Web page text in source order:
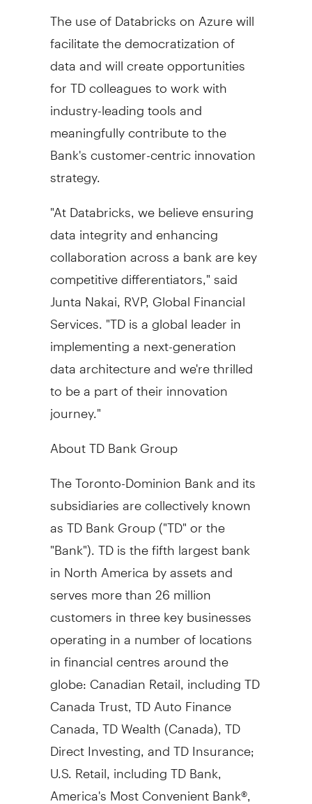
The use of Databricks on Azure will
facilitate the democratization of
data and will create opportunities
for TD colleagues to work with
industry-leading tools and
meaningfully contribute to the
Bank's customer-centric innovation
strategy.
"At Databricks, we believe ensuring
data integrity and enhancing
collaboration across a bank are key
competitive differentiators," said
Junta Nakai, RVP, Global Financial
Services. "TD is a global leader in
implementing a next-generation
data architecture and we're thrilled
to be a part of their innovation
journey."
About TD Bank Group
The Toronto-Dominion Bank and its
subsidiaries are collectively known
as TD Bank Group ("TD" or the
"Bank"). TD is the fifth largest bank
inNorth Americaby assets and
serves more than 26 million
customers in three key businesses
operating in a number of locations
in financial centres around the
globe: Canadian Retail, including TD
Canada Trust, TD Auto Finance
Canada, TD Wealth (Canada), TD
Direct Investing, and TD Insurance;
U.S. Retail, including TD Bank,
America's Most Convenient Bank®,